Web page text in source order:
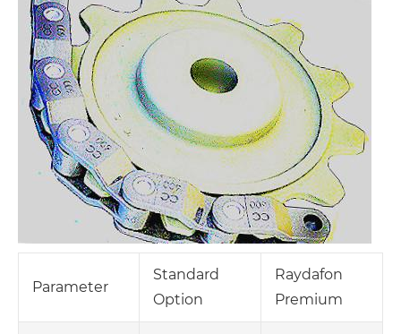
Parameter
Standard
Option
Raydafon
Premium